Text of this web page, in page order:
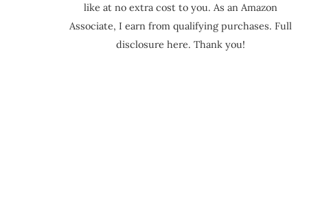
like at no extra cost to you. As an Amazon
Associate, I earn from qualifying purchases. Full
disclosure here. Thank you!